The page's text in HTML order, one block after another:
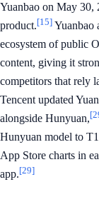
Yuanbao on May 30,
product.[15] Yuanbao
ecosystem of public
content, giving it
competitors that rely
Tencent updated
alongside Hunyuan,
Hunyuan model to
App Store charts in
app.[29]